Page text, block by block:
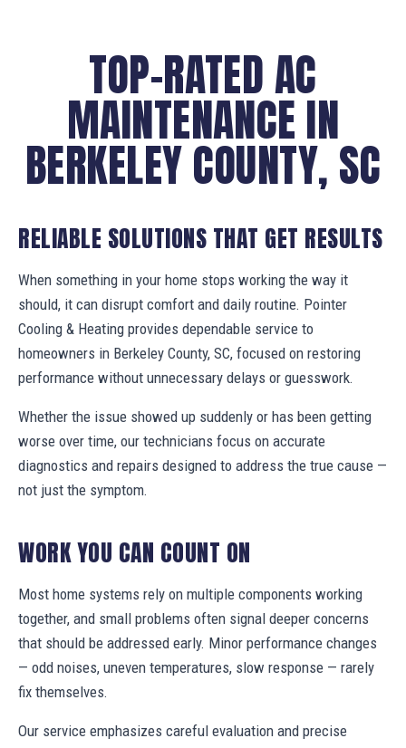
TOP-RATED AC
MAINTENANCE IN
BERKELEY COUNTY, SC
RELIABLE SOLUTIONS THAT GET RESULTS
When something in your home stops working the way it
should, it can disrupt comfort and daily routine. Pointer
Cooling & Heating provides dependable service to
homeowners in Berkeley County, SC, focused on restoring
performance without unnecessary delays or guesswork.
Whether the issue showed up suddenly or has been getting
worse over time, our technicians focus on accurate
diagnostics and repairs designed to address the true cause —
not just the symptom.
WORK YOU CAN COUNT ON
Most home systems rely on multiple components working
together, and small problems often signal deeper concerns
that should be addressed early. Minor performance changes
— odd noises, uneven temperatures, slow response — rarely
fix themselves.
Our service emphasizes careful evaluation and precise